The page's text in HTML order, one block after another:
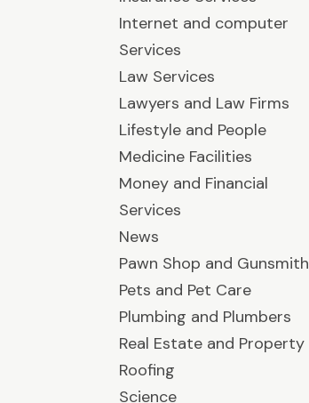
Internet and computer
Services
Law Services
Lawyers and Law Firms
Lifestyle and People
Medicine Facilities
Money and Financial
Services
News
Pawn Shop and Gunsmith
Pets and Pet Care
Plumbing and Plumbers
Real Estate and Property
Roofing
Science